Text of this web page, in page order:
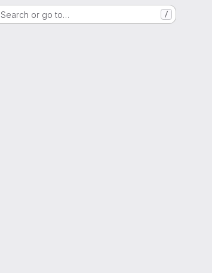
Search or go to… /